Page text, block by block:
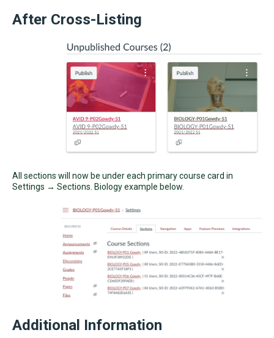
After Cross-Listing
All sections will now be under each primary course card in
Settings → Sections. Biology example below.
Additional Information